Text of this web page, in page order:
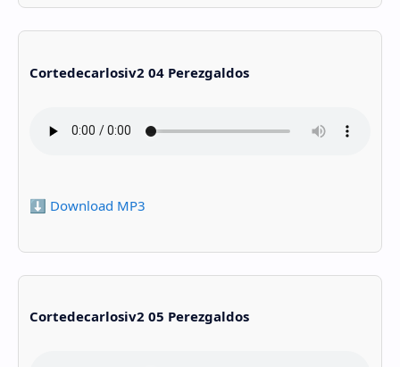
Cortedecarlosiv2 04 Perezgaldos
⬇️ Download MP3
Cortedecarlosiv2 05 Perezgaldos